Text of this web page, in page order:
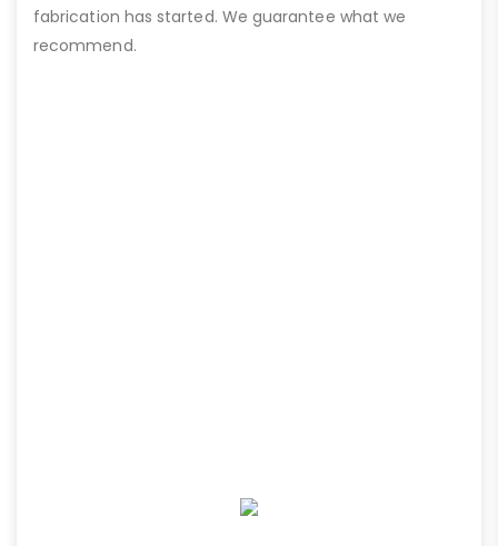
fabrication has started. We guarantee what we
recommend.